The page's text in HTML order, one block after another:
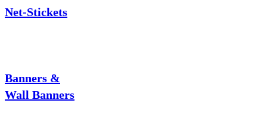
Net-Stickets
Banners &
Wall Banners